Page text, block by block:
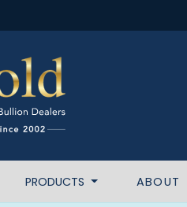
PRODUCTS ABOUT